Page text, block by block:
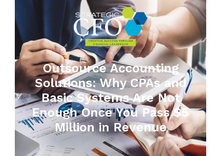
Outsource Accounting
Solutions: Why CPAs and
Basic Systems Are Not
Enough Once You Pass $5
Million in Revenue